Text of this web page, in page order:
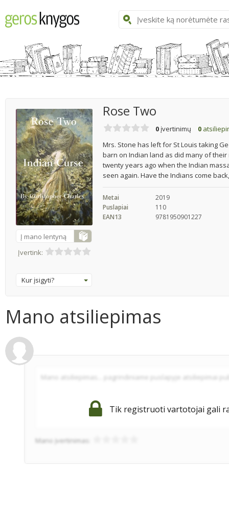
Į mano lentyną
Įvertink:
Kur įsigyti?
Rose Two
0 įvertinimų 0
Mrs. Stone has left for St Louis taking
barn on Indian land as did many of
twenty years ago when the Indian
seen again. Have the Indians come
Metai
2019
Puslapiai
110
EAN13
9781950901227
Mano atsiliepimas
Tik registruoti vartotojai gali
Mano įvertinimas: